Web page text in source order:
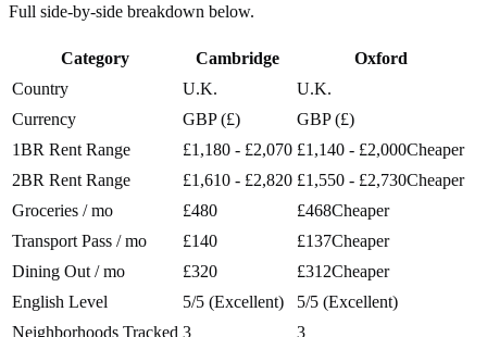
Full side-by-side breakdown below.
Category Cambridge
Oxford
Country
U.K.
U.K.
Currency
GBP (£)
GBP (£)
1BR Rent Range
£1,180 - £2,070 £1,140 - £2,000Cheaper
2BR Rent Range
£1,610 - £2,820 £1,550 - £2,730Cheaper
Groceries / mo
£480 £468Cheaper
Transport Pass / mo
£140 £137Cheaper
Dining Out / mo
£320 £312Cheaper
English Level
5/5 (Excellent)
5/5 (Excellent)
Neighborhoods Tracked 3
3